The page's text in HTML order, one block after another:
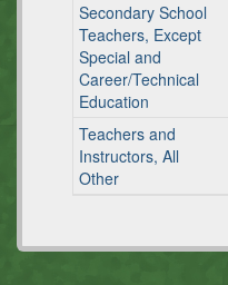
Secondary School
Teachers, Except
Special and
Career/Technical
Education
Teachers and
Instructors, All
Other